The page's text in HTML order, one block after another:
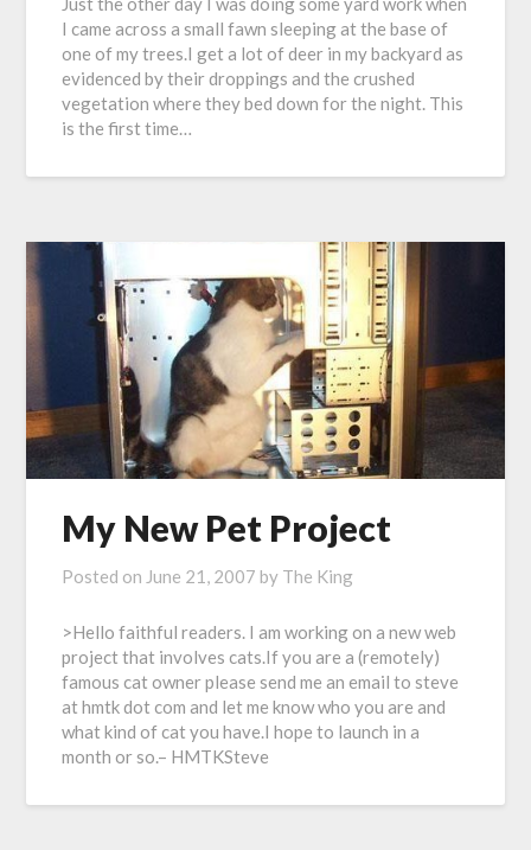
I came across a small fawn sleeping at the base of
one of my trees.I get a lot of deer in my backyard as
evidenced by their droppings and the crushed
vegetation where they bed down for the night. This
is the first time…
My New Pet Project
Posted on June 21, 2007 by The King
>Hello faithful readers. I am working on a new web
project that involves cats.If you are a (remotely)
famous cat owner please send me an email to steve
at hmtk dot com and let me know who you are and
what kind of cat you have.I hope to launch in a
month or so.– HMTKSteve